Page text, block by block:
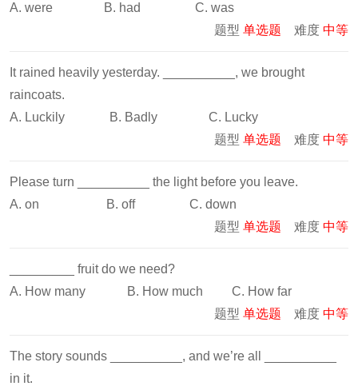
A. were B. had C. was
题型 单选题 难度 中等
It rained heavily yesterday. __________, we brought
raincoats.
A. Luckily B. Badly C. Lucky
题型 单选题 难度 中等
Please turn __________ the light before you leave.
A. on B. off C. down
题型 单选题 难度 中等
_________ fruit do we need?
A. How many B. How much C. How far
题型 单选题 难度 中等
The story sounds __________, and we’re all __________
in it.